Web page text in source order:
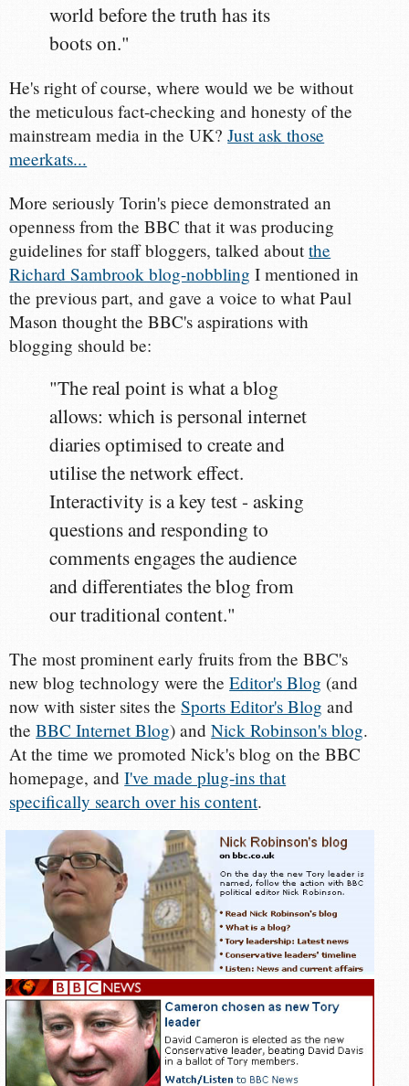
world before the truth has its
boots on."
He's right of course, where would we be without
the meticulous fact-checking and honesty of the
mainstream media in the UK?Just ask those
meerkats...
More seriously Torin's piece demonstrated an
openness from the BBC that it was producing
guidelines for staff bloggers, talked aboutthe
Richard Sambrook blog-nobbling I mentioned in
the previous part, and gave a voice to what Paul
Mason thought the BBC's aspirations with
blogging should be:
"The real point is what a blog
allows: which is personal internet
diaries optimised to create and
utilise the network effect.
Interactivity is a key test - asking
questions and responding to
comments engages the audience
and differentiates the blog from
our traditional content."
The most prominent early fruits from the BBC's
new blog technology were theEditor's Blog (and
now with sister sites theSports Editor's Blog and
theBBC Internet Blog) andNick Robinson's blog.
At the time we promoted Nick's blog on the BBC
homepage, andI've made plug-ins that
specifically search over his content.